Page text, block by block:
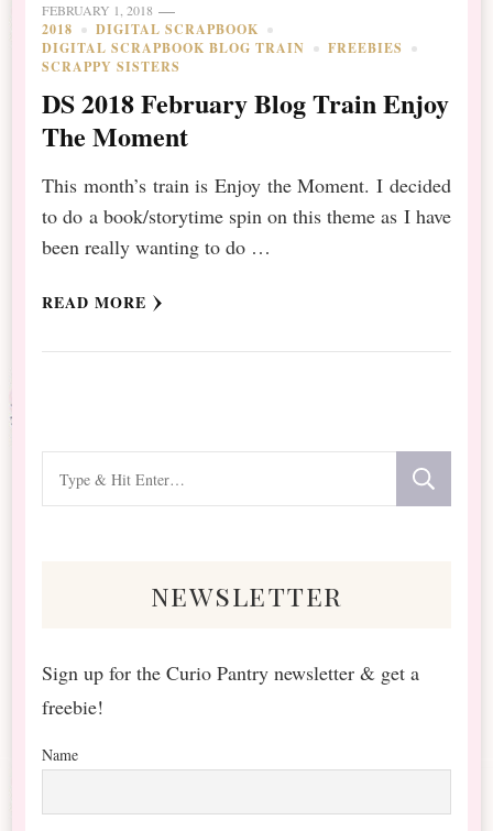
FEBRUARY 1, 2018
2018
DIGITAL SCRAPBOOK
DIGITAL SCRAPBOOK BLOG TRAIN
FREEBIES
SCRAPPY SISTERS
DS 2018 February Blog Train Enjoy
The Moment
This month’s train is Enjoy the Moment. I decided
to do a book/storytime spin on this theme as I have
been really wanting to do …
READ MORE
for
newsletter
Sign up for the Curio Pantry newsletter & get a
freebie!
Name